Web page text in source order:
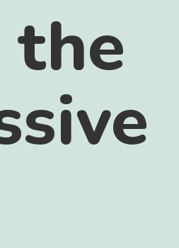
the